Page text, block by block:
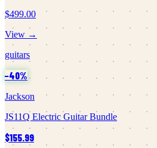
$499.00
View →
guitars
−40%
Jackson
JS11Q Electric Guitar Bundle
$155.99